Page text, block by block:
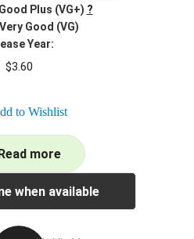
Plus (VG+) ?
Good (VG)
Year:
$3.60
to Wishlist
more
when available